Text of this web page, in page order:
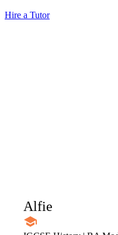
Hire a Tutor
Alfie